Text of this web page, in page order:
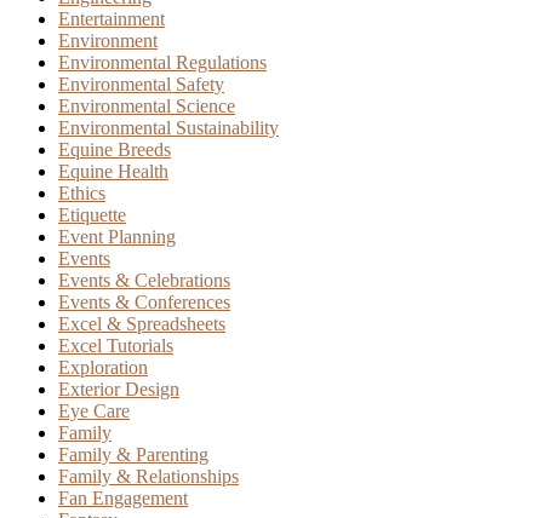
Entertainment
Environment
Environmental Regulations
Environmental Safety
Environmental Science
Environmental Sustainability
Equine Breeds
Equine Health
Ethics
Etiquette
Event Planning
Events
Events & Celebrations
Events & Conferences
Excel & Spreadsheets
Excel Tutorials
Exploration
Exterior Design
Eye Care
Family
Family & Parenting
Family & Relationships
Fan Engagement